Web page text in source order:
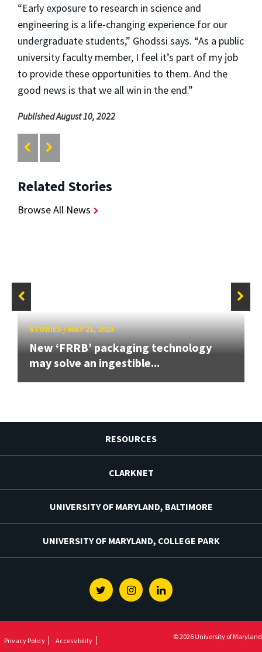
“Early exposure to research in science and
engineering is a life-changing experience for our
undergraduate students,” Ghodssi says. “As a public
university faculty member, I feel it’s part of my job
to provide these opportunities to them. And the
good news is that we all win in the end.”
Published August 10, 2022
Related Stories
Browse All News
STORIES/MAY 21, 2023
New ‘FRRB’ packaging technology
may solve an ingestible...
RESOURCES
CLARKNET
UNIVERSITY OF MARYLAND, BALTIMORE
UNIVERSITY OF MARYLAND, COLLEGE PARK
TwitterInstagramLinkedin
Privacy Policy Accessibility © 2026 University of Maryland